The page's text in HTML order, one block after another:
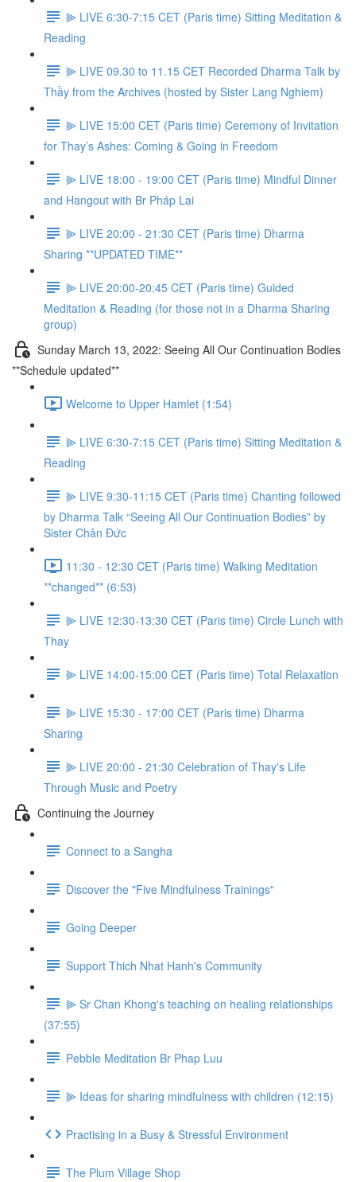
⫸ LIVE 6:30-7:15 CET (Paris time) Sitting Meditation &
Reading
⫸ LIVE 09.30 to 11.15 CET Recorded Dharma Talk by
Thầy from the Archives (hosted by Sister Lang Nghiem)
⫸ LIVE 15:00 CET (Paris time) Ceremony of Invitation
for Thay’s Ashes: Coming & Going in Freedom
⫸ LIVE 18:00 - 19:00 CET (Paris time) Mindful Dinner
and Hangout with Br Pháp Lai
⫸ LIVE 20:00 - 21:30 CET (Paris time) Dharma
Sharing **UPDATED TIME**
⫸ LIVE 20:00-20:45 CET (Paris time) Guided
Meditation & Reading (for those not in a Dharma Sharing
group)
Sunday March 13, 2022: Seeing All Our Continuation Bodies
**Schedule updated**
Welcome to Upper Hamlet (1:54)
⫸ LIVE 6:30-7:15 CET (Paris time) Sitting Meditation &
Reading
⫸ LIVE 9:30-11:15 CET (Paris time) Chanting followed
by Dharma Talk “Seeing All Our Continuation Bodies” by
Sister Chân Đức
11:30 - 12:30 CET (Paris time) Walking Meditation
**changed** (6:53)
⫸ LIVE 12:30-13:30 CET (Paris time) Circle Lunch with
Thay
⫸ LIVE 14:00-15:00 CET (Paris time) Total Relaxation
⫸ LIVE 15:30 - 17:00 CET (Paris time) Dharma
Sharing
⫸ LIVE 20:00 - 21:30 Celebration of Thay's Life
Through Music and Poetry
Continuing the Journey
Connect to a Sangha
Discover the "Five Mindfulness Trainings"
Going Deeper
Support Thich Nhat Hanh's Community
⫸ Sr Chan Khong's teaching on healing relationships
(37:55)
Pebble Meditation Br Phap Luu
⫸ Ideas for sharing mindfulness with children (12:15)
Practising in a Busy & Stressful Environment
The Plum Village Shop